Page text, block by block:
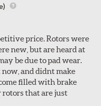
price. Rotors were
new, but are heard at
be due to pad wear.
now, and didnt make
filled with brake
rotors that are just